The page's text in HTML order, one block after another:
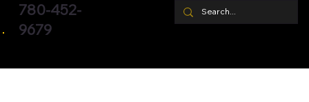
780-452-
9679